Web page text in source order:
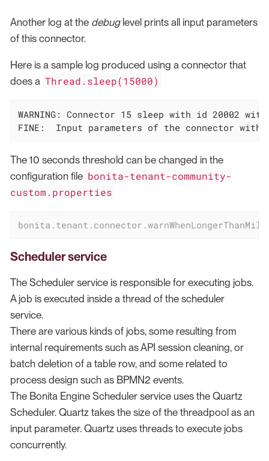
Another log at the debuglevel prints all input parameters
of this connector.
Here is a sample log produced using a connector that
does a Thread.sleep(15000)
WARNING: Connector 15 sleep with id 20002
FINE:  Input parameters of the connector
The 10 seconds threshold can be changed in the
configuration file bonita-tenant-community-
custom.properties
Scheduler service
The Scheduler service is responsible for executing jobs.
A job is executed inside a thread of the scheduler
service.
There are various kinds of jobs, some resulting from
internal requirements such as API session cleaning, or
batch deletion of a table row, and some related to
process design such as BPMN2 events.
The Bonita Engine Scheduler service uses the Quartz
Scheduler. Quartz takes the size of the threadpool as an
input parameter. Quartz uses threads to execute jobs
concurrently.